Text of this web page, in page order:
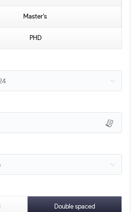
Master's
PHD
Double spaced